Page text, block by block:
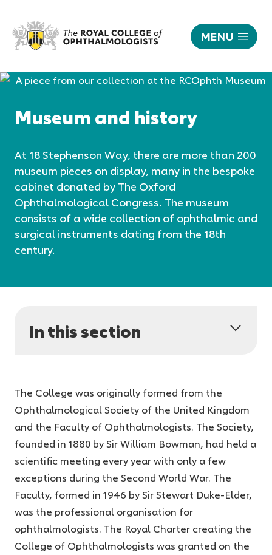
|
The
College
Ophthalmologists
MENU
Responsive
Museum and history
At 18 Stephenson Way, there are more than 200
museum pieces on display, many in the bespoke
cabinet donated by The Oxford
Ophthalmological Congress. The museum
consists of a wide collection of ophthalmic and
surgical instruments dating from the 18th
century.
In this section
The College was originally formed from the
Ophthalmological Society of the United Kingdom
and the Faculty of Ophthalmologists. The Society,
founded in 1880 by Sir William Bowman, had held a
scientific meeting every year with only a few
exceptions during the Second World War. The
Faculty, formed in 1946 by Sir Stewart Duke-Elder,
was the professional organisation for
ophthalmologists. The Royal Charter creating the
College of Ophthalmologists was granted on the